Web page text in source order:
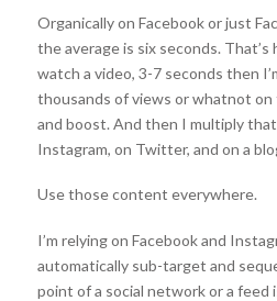
Organically on Facebook or just
the average is six seconds.
watch a video, 3-7 seconds then
thousands of views or whatnot
and boost. And then I multiply
Instagram, on Twitter, and on a
Use those content everywhere.
I’m relying on Facebook and
automatically sub-target and
point of a social network or a